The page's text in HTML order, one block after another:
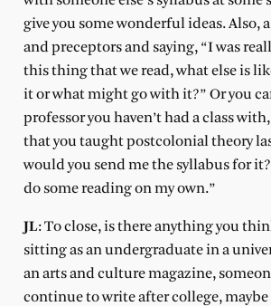
give you some wonderful ideas. Also,
and preceptors and saying, “I was
this thing that we read, what else is
it or what might go with it?” Or you
professor you haven’t had a class
that you taught postcolonial theory
would you send me the syllabus for
do some reading on my own.”
JL: To close, is there anything you
sitting as an undergraduate in a
an arts and culture magazine,
continue to write after college,